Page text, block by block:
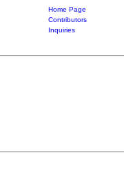
Home Page
Contributors
Inquiries